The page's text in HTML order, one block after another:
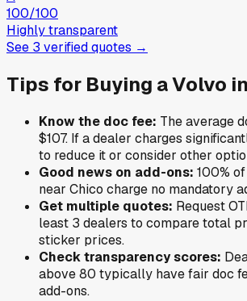
100/100
Highly transparent
See 3 verifiedquotes →
Tips for Buying aVolvo in
Know the doc fee: The average
$107. If a dealer charges
to reduce it or consider other
Good news on add-ons: 100% of
near Chico charge no mandatory
Get multiple quotes: Request
least 3 dealers to compare total
sticker prices.
Check transparency scores:
above 80 typically have fair doc
add-ons.